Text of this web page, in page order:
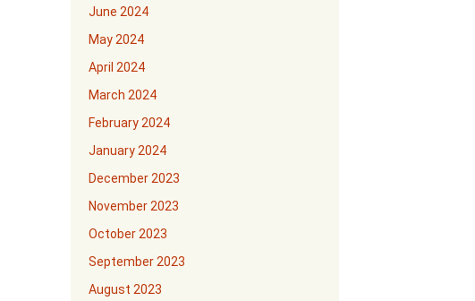
June 2024
May 2024
April 2024
March 2024
February 2024
January 2024
December 2023
November 2023
October 2023
September 2023
August 2023